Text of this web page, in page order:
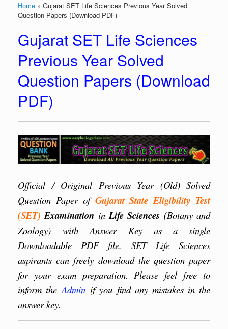
Home » Gujarat SET Life Sciences Previous Year Solved
Question Papers (Download PDF)
Gujarat SET Life Sciences
Previous Year Solved
Question Papers (Download
PDF)
Official / Original Previous Year (Old) Solved
Question Paper of Gujarat State Eligibility Test
(SET) Examination inLife Sciences (Botany and
Zoology) with Answer Key as a single
Downloadable PDF file. SET Life Sciences
aspirants can freely download the question paper
for your exam preparation. Please feel free to
inform theAdmin if you find any mistakes in the
answer key.